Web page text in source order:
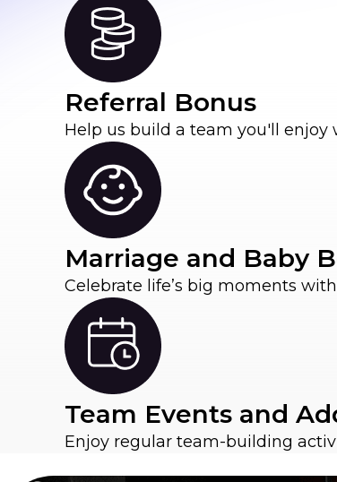
Referral Bonus
Help us build a team you'll enjoy
Marriage and Baby
Celebrate life’s big moments
Team Events and
Enjoy regular team-building